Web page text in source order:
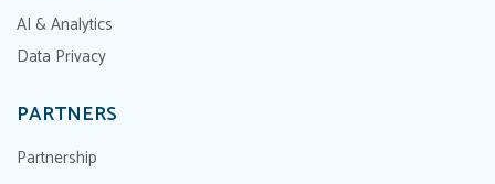
AI & Analytics
Data Privacy
PARTNERS
Partnership